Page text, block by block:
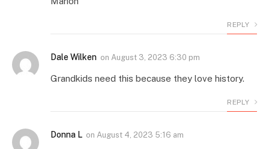
REPLY
Dale Wilken on August 3, 2023 6:30 pm
Grandkids need this because they love history.
REPLY
Donna L on August 4, 2023 5:16 am